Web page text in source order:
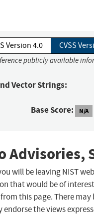
Version 4.0 CVSS
publicly available
Vector Strings:
Base Score: N/A
Advisories,
will be leaving NIST
that would be of
this page. There
endorse the views